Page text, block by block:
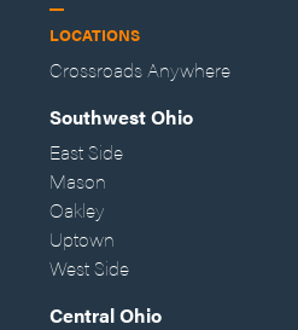
LOCATIONS
Crossroads Anywhere
Southwest Ohio
East Side
Mason
Oakley
Uptown
West Side
Central Ohio